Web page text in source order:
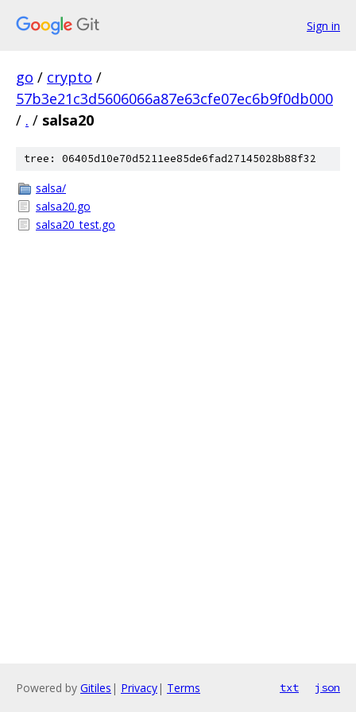
Sign in
go / crypto /
57b3e21c3d5606066a87e63cfe07ec6b9f0db000
/ . / salsa20
tree: 06405d10e70d5211ee85de6fad27145028b88f32
salsa/
salsa20.go
salsa20_test.go
Powered by Gitiles | Privacy| Terms txt json